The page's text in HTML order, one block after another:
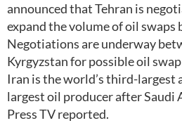
announced that Tehran is
expand the volume of oil swaps
Negotiations are underway
Kyrgyzstan for possible oil
Iran is the world’s third-largest
largest oil producer after Saudi
Press TV reported.